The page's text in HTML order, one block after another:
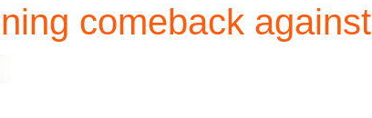
comeback against